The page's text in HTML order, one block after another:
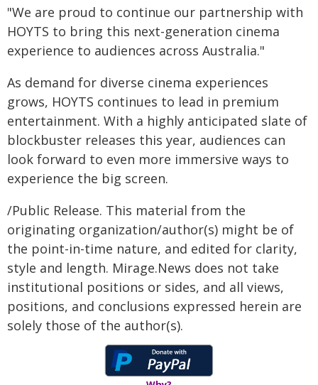
"We are proud to continue our partnership with
HOYTS to bring this next-generation cinema
experience to audiences across Australia."
As demand for diverse cinema experiences
grows, HOYTS continues to lead in premium
entertainment. With a highly anticipated slate of
blockbuster releases this year, audiences can
look forward to even more immersive ways to
experience the big screen.
/Public Release. This material from the
originating organization/author(s) might be of
the point-in-time nature, and edited for clarity,
style and length. Mirage.News does not take
institutional positions or sides, and all views,
positions, and conclusions expressed herein are
solely those of the author(s).